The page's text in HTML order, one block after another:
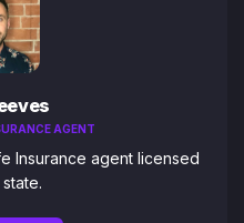
AGENT
Insurance agent licensed